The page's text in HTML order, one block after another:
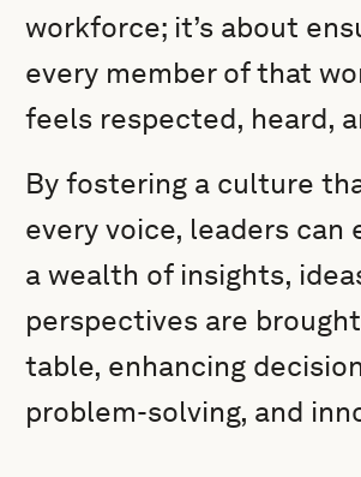
workforce; it’s about
every member of that
feels respected, heard,
By fostering a culture
every voice, leaders can
a wealth of insights,
perspectives are
table, enhancing
problem-solving, and